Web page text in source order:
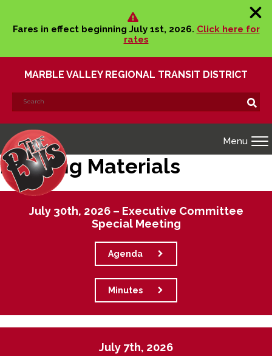
Fares in effect beginning July 1st, 2026. Click here for
rates
MARBLE VALLEY REGIONAL TRANSIT DISTRICT
Search
Search!
Menu
Meeting Materials
July 30th, 2026 – Executive Committee
Special Meeting
Agenda
Minutes
July 7th, 2026